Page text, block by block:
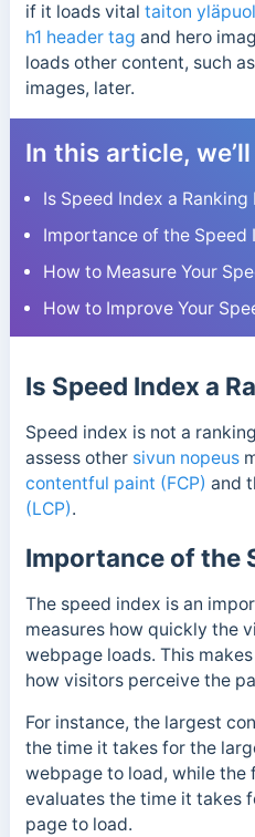
if it loads vital taiton
h1 header tag and hero
loads other content, such
images, later.
In this article,
Is Speed Index a Ranking
Importance of the Speed
How to Measure Your
How to Improve Your
Is Speed Index a
Speed index is not a
assess other sivun nopeus
contentful paint (FCP) and
(LCP).
Importance of the
The speed index is an
measures how quickly the
webpage loads. This
how visitors perceive the
For instance, the largest
the time it takes for the
webpage to load, while
evaluates the time it takes
page to load.